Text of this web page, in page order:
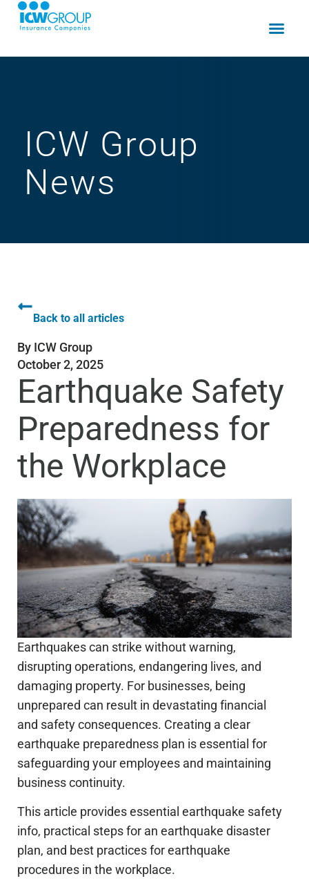
ICW Group
News
Back to all articles
By ICW Group
October 2, 2025
Earthquake Safety
Preparedness for
the Workplace
Earthquakes can strike without warning,
disrupting operations, endangering lives, and
damaging property. For businesses, being
unprepared can result in devastating financial
and safety consequences. Creating a clear
earthquake preparedness plan is essential for
safeguarding your employees and maintaining
business continuity.
This article provides essential earthquake safety
info, practical steps for an earthquake disaster
plan, and best practices for earthquake
procedures in the workplace.